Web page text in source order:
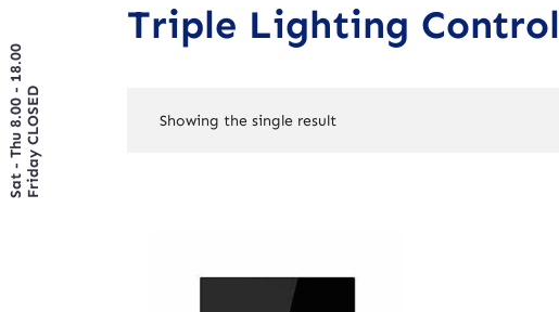
Sat - Thu 8.00 - 18.00Friday CLOSED
Triple Lighting Control
Showing the single result